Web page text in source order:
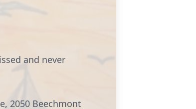
and never
2050 Beechmont